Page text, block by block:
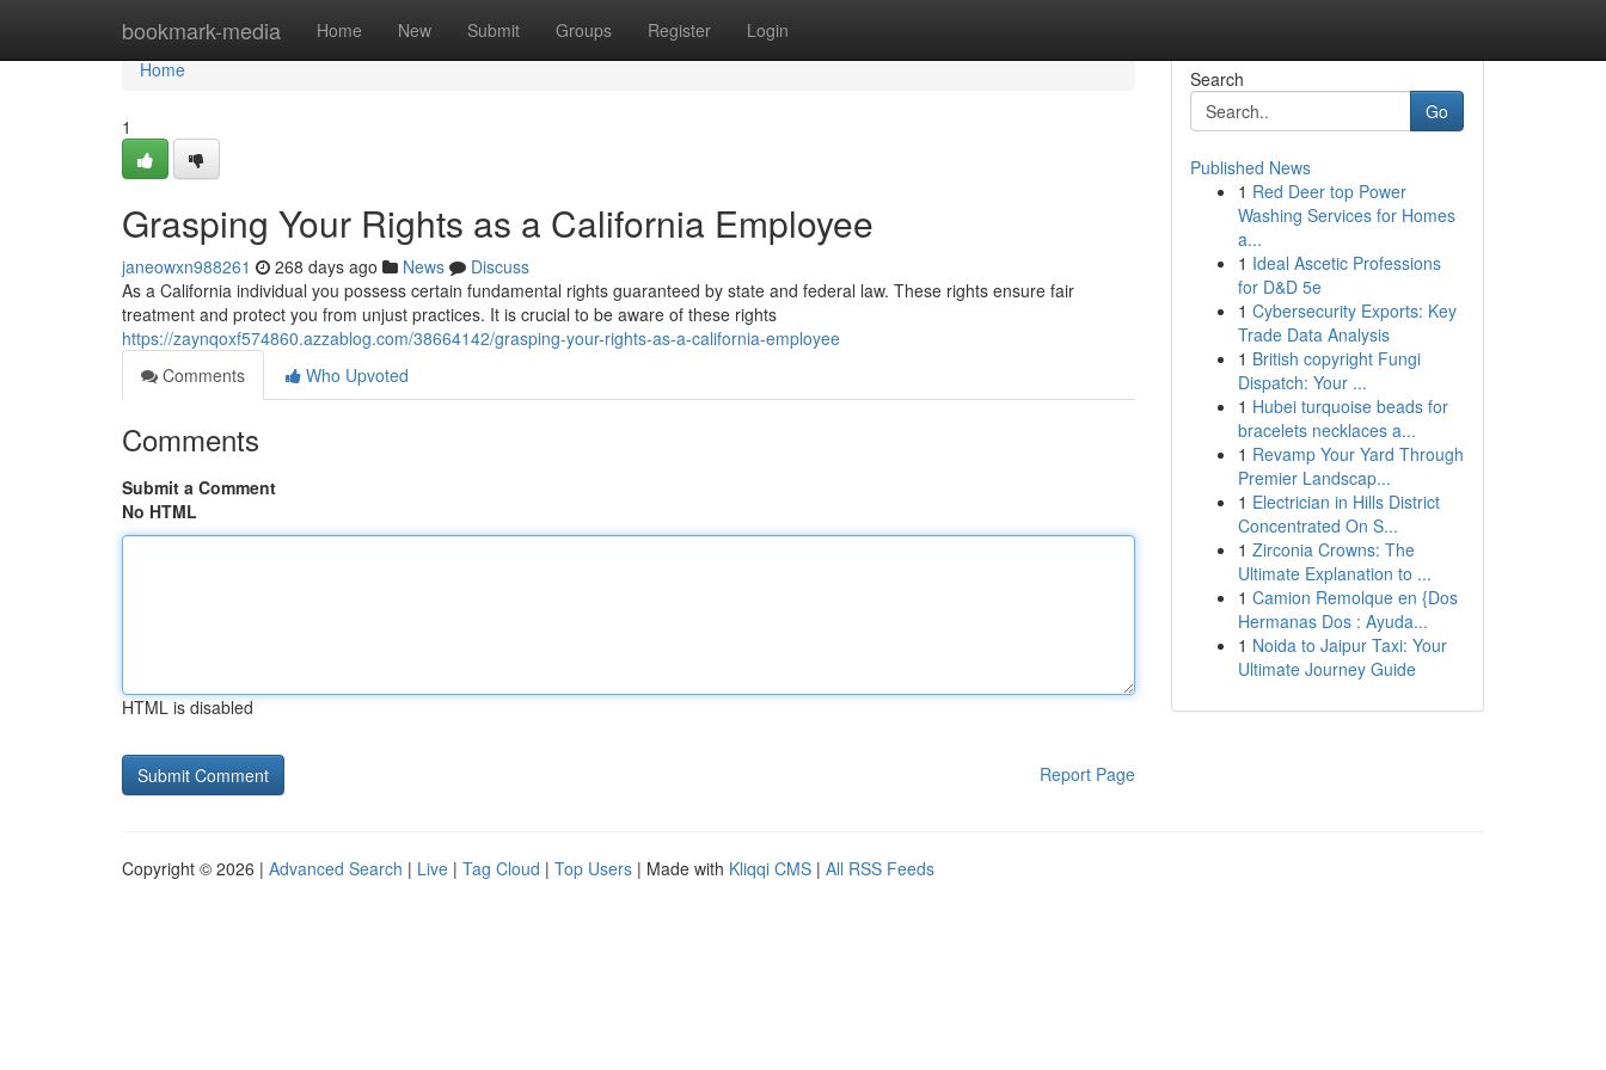
bookmark-media Home New Submit Groups Register Login
Home
Home
1
Grasping Your Rights as a California Employee
janeowxn988261 268 days ago News
Discuss
As a California individual you possess certain fundamental rights guaranteed by state and federal law. These rights ensure fair
treatment and protect you from unjust practices. It is crucial to be aware of these rights
https://zaynqoxf574860.azzablog.com/38664142/grasping-your-rights-as-a-california-employee
Comments
Who Upvoted
Comments
Submit a Comment
No HTML
HTML is disabled
Report Page
Search
Go
Published News
1 Red Deer top Power
Washing Services for Homes
a...
1 Ideal Ascetic Professions
for D&D 5e
1 Cybersecurity Exports: Key
Trade Data Analysis
1 British copyright Fungi
Dispatch: Your ...
1 Hubei turquoise beads for
bracelets necklaces a...
1 Revamp Your Yard Through
Premier Landscap...
1 Electrician in Hills District
Concentrated On S...
1 Zirconia Crowns: The
Ultimate Explanation to ...
1 Camion Remolque en {Dos
Hermanas Dos : Ayuda...
1 Noida to Jaipur Taxi: Your
Ultimate Journey Guide
Copyright © 2026 | Advanced Search | Live | Tag Cloud | Top Users | Made with Kliqqi CMS | All RSS Feeds